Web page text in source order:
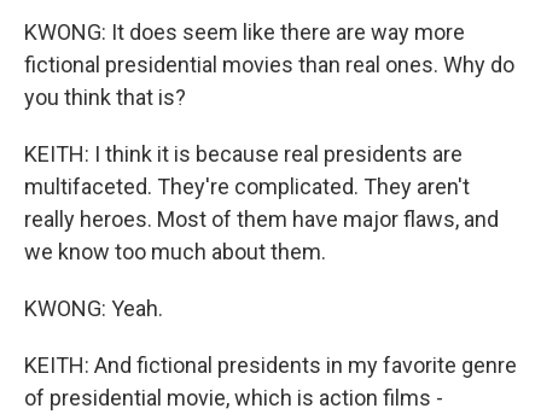
KWONG: It does seem like there are way more
fictional presidential movies than real ones. Why do
you think that is?
KEITH: I think it is because real presidents are
multifaceted. They're complicated. They aren't
really heroes. Most of them have major flaws, and
we know too much about them.
KWONG: Yeah.
KEITH: And fictional presidents in my favorite genre
of presidential movie, which is action films -